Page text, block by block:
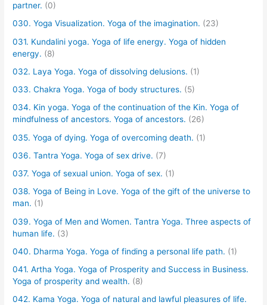
partner. (0)
030. Yoga Visualization. Yoga of the imagination. (23)
031. Kundalini yoga. Yoga of life energy. Yoga of hidden
energy. (8)
032. Laya Yoga. Yoga of dissolving delusions. (1)
033. Chakra Yoga. Yoga of body structures. (5)
034. Kin yoga. Yoga of the continuation of the Kin. Yoga of
mindfulness of ancestors. Yoga of ancestors. (26)
035. Yoga of dying. Yoga of overcoming death. (1)
036. Tantra Yoga. Yoga of sex drive. (7)
037. Yoga of sexual union. Yoga of sex. (1)
038. Yoga of Being in Love. Yoga of the gift of the universe to
man. (1)
039. Yoga of Men and Women. Tantra Yoga. Three aspects of
human life. (3)
040. Dharma Yoga. Yoga of finding a personal life path. (1)
041. Artha Yoga. Yoga of Prosperity and Success in Business.
Yoga of prosperity and wealth. (8)
042. Kama Yoga. Yoga of natural and lawful pleasures of life.